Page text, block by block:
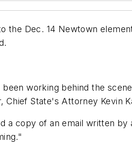
the Dec. 14 Newtown
working behind the
State's Attorney Kevin
a copy of an email written by